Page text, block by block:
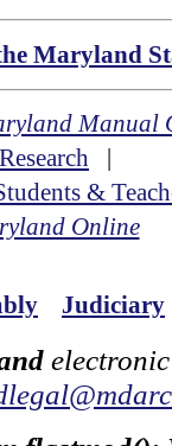
Maryland
Manual
|
&
Online
Judiciary